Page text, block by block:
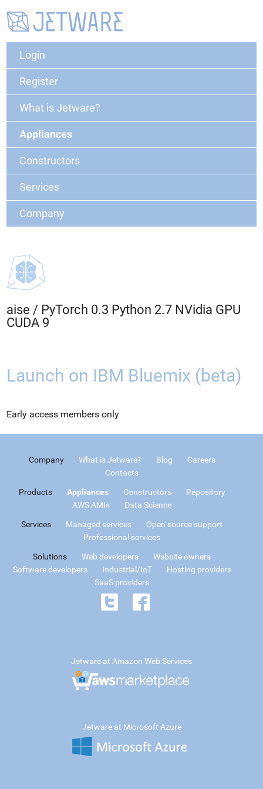
Login
Register
What is Jetware?
Appliances
Constructors
Services
Company
aise / PyTorch 0.3 Python 2.7 NVidia GPU
CUDA 9
Launch on IBM Bluemix (beta)
Early access members only
Company What is Jetware? Blog
Careers
Contacts
Products Appliances Constructors
Repository
AWS AMIs
Data Science
Services Managed services
Open source support
Professional services
Solutions Web developers
Website owners
Software developers
Industrial/IoT
Hosting providers
SaaS providers
Jetware at Amazon Web Services
Jetware at Microsoft Azure